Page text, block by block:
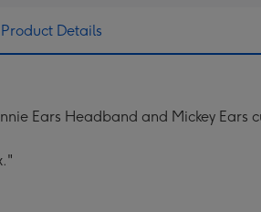
Product Details
Ears Headband and Mickey Ears